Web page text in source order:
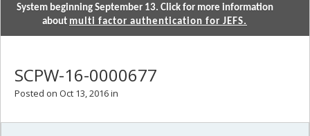
System beginning September 13. Click for more information
about multi factor authentication for JEFS.
SCPW-16-0000677
Posted on Oct 13, 2016 in